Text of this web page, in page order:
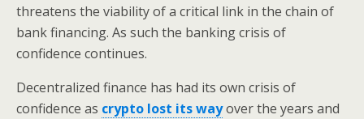
threatens the viability of a critical link in the chain of
bank financing. As such the banking crisis of
confidence continues.
Decentralized finance has had its own crisis of
confidence as crypto lost its wayover the years and